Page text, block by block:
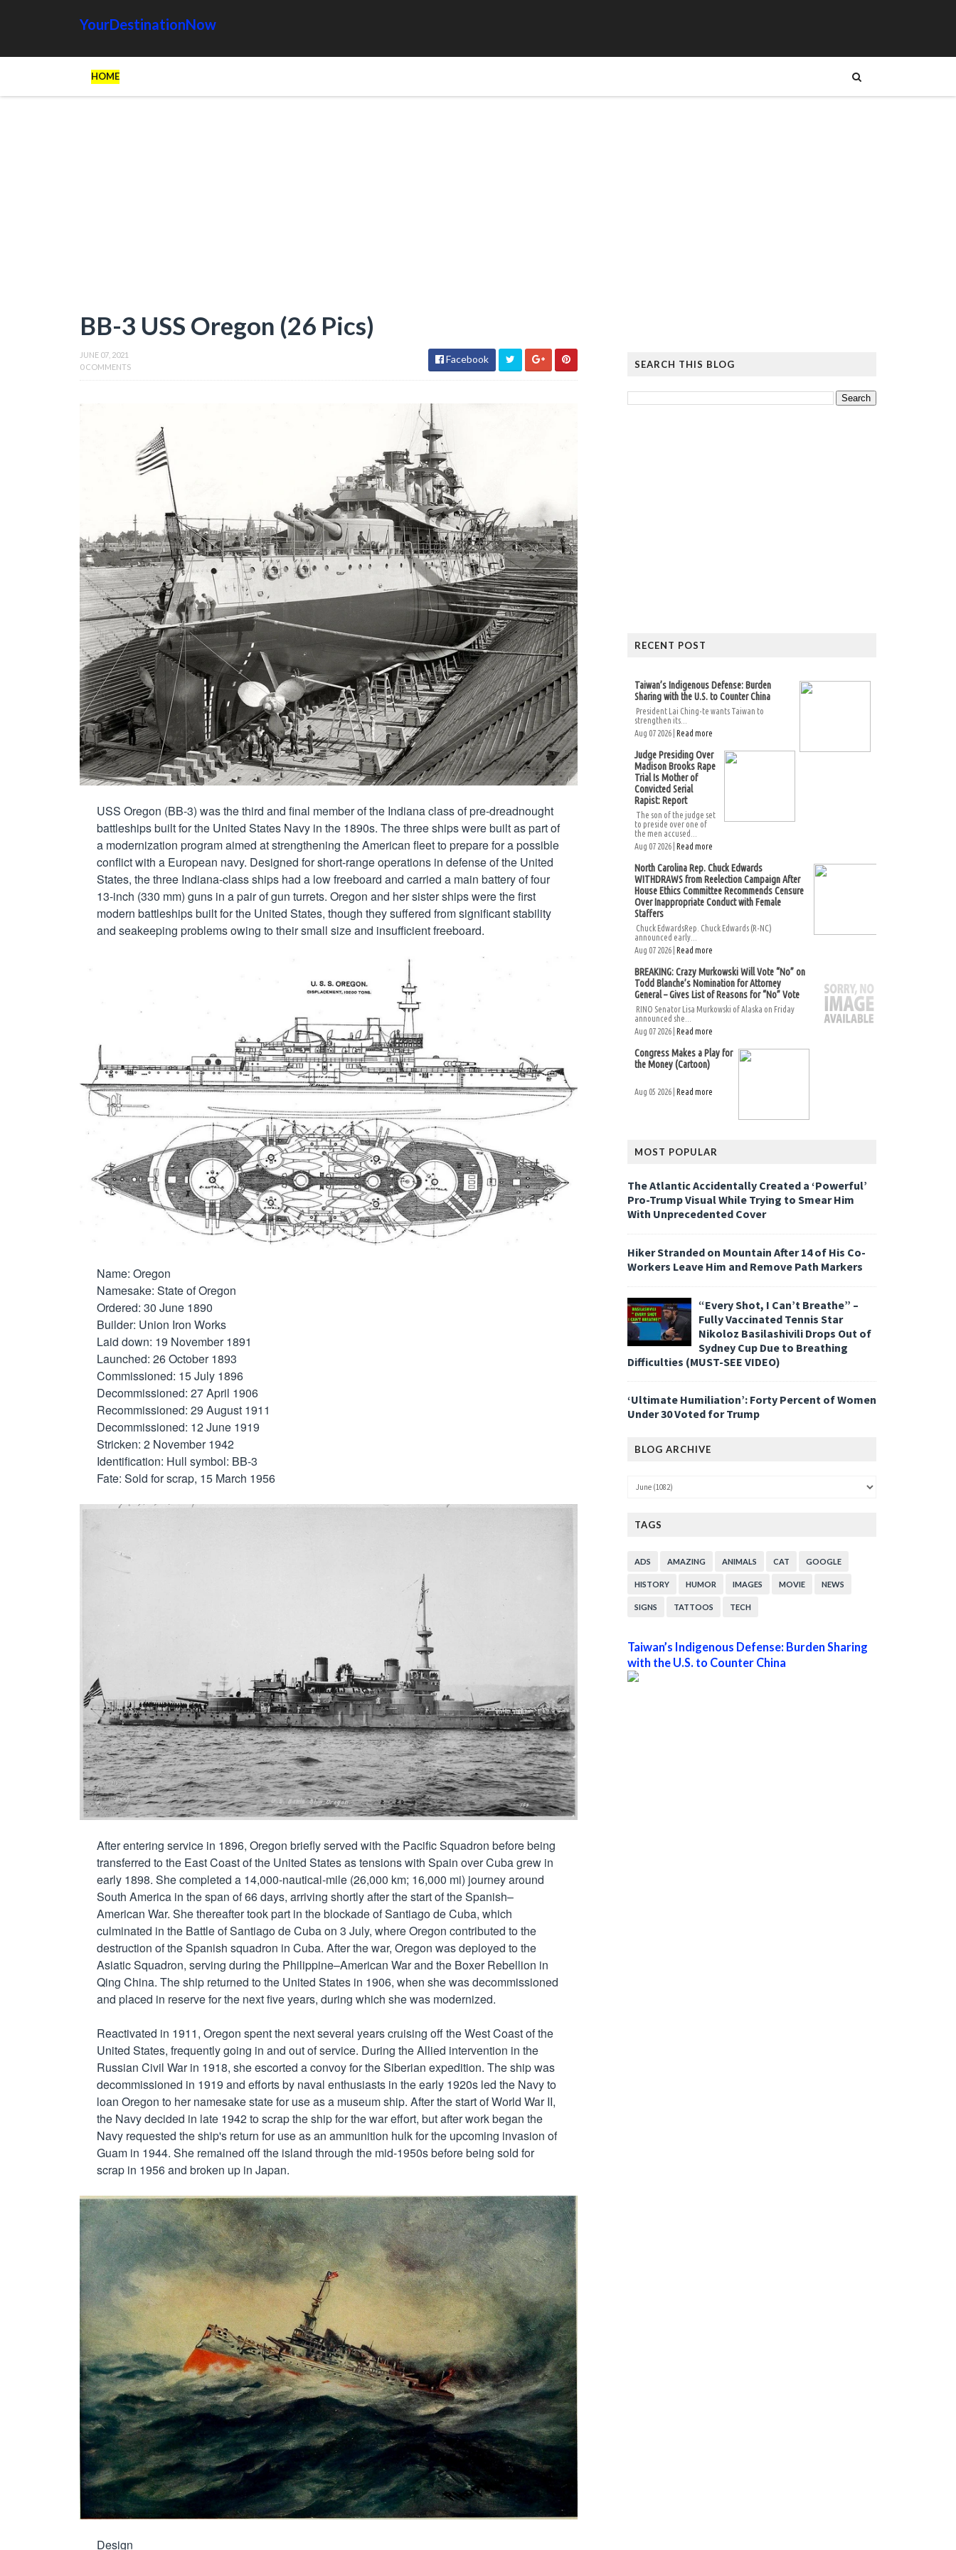
YourDestinationNow
HOME
BB-3 USS Oregon (26 Pics)
JUNE 07, 2021
0 COMMENTS
Facebook
USS Oregon (BB-3) was the third and final member of the Indiana class of pre-dreadnought
battleships built for the United States Navy in the 1890s. The three ships were built as part of
a modernization program aimed at strengthening the American fleet to prepare for a possible
conflict with a European navy. Designed for short-range operations in defense of the United
States, the three Indiana-class ships had a low freeboard and carried a main battery of four
13-inch (330 mm) guns in a pair of gun turrets. Oregon and her sister ships were the first
modern battleships built for the United States, though they suffered from significant stability
and seakeeping problems owing to their small size and insufficient freeboard.
Name: Oregon
Namesake: State of Oregon
Ordered: 30 June 1890
Builder: Union Iron Works
Laid down: 19 November 1891
Launched: 26 October 1893
Commissioned: 15 July 1896
Decommissioned: 27 April 1906
Recommissioned: 29 August 1911
Decommissioned: 12 June 1919
Stricken: 2 November 1942
Identification: Hull symbol: BB-3
Fate: Sold for scrap, 15 March 1956
After entering service in 1896, Oregon briefly served with the Pacific Squadron before being
transferred to the East Coast of the United States as tensions with Spain over Cuba grew in
early 1898. She completed a 14,000-nautical-mile (26,000 km; 16,000 mi) journey around
South America in the span of 66 days, arriving shortly after the start of the Spanish–
American War. She thereafter took part in the blockade of Santiago de Cuba, which
culminated in the Battle of Santiago de Cuba on 3 July, where Oregon contributed to the
destruction of the Spanish squadron in Cuba. After the war, Oregon was deployed to the
Asiatic Squadron, serving during the Philippine–American War and the Boxer Rebellion in
Qing China. The ship returned to the United States in 1906, when she was decommissioned
and placed in reserve for the next five years, during which she was modernized.
Reactivated in 1911, Oregon spent the next several years cruising off the West Coast of the
United States, frequently going in and out of service. During the Allied intervention in the
Russian Civil War in 1918, she escorted a convoy for the Siberian expedition. The ship was
decommissioned in 1919 and efforts by naval enthusiasts in the early 1920s led the Navy to
loan Oregon to her namesake state for use as a museum ship. After the start of World War II,
the Navy decided in late 1942 to scrap the ship for the war effort, but after work began the
Navy requested the ship's return for use as an ammunition hulk for the upcoming invasion of
Guam in 1944. She remained off the island through the mid-1950s before being sold for
scrap in 1956 and broken up in Japan.
Design
SEARCH THIS BLOG
RECENT POST
Taiwan’s Indigenous Defense: Burden
Sharing with the U.S. to Counter China
President Lai Ching-te wants Taiwan to
strengthen its...
Aug 07 2026 | Read more
Judge Presiding Over
Madison Brooks Rape
Trial Is Mother of
Convicted Serial
Rapist: Report
The son of the judge set
to preside over one of
the men accused...
Aug 07 2026 | Read more
North Carolina Rep. Chuck Edwards
WITHDRAWS from Reelection Campaign After
House Ethics Committee Recommends Censure
Over Inappropriate Conduct with Female
Staffers
Chuck EdwardsRep. Chuck Edwards (R-NC)
announced early...
Aug 07 2026 | Read more
BREAKING: Crazy Murkowski Will Vote “No” on
Todd Blanche’s Nomination for Attorney
General – Gives List of Reasons for “No” Vote
RINO Senator Lisa Murkowski of Alaska on Friday
announced she...
Aug 07 2026 | Read more
Congress Makes a Play for
the Money (Cartoon)
Aug 05 2026 | Read more
MOST POPULAR
The Atlantic Accidentally Created a ‘Powerful’
Pro-Trump Visual While Trying to Smear Him
With Unprecedented Cover
Hiker Stranded on Mountain After 14 of His Co-
Workers Leave Him and Remove Path Markers
“Every Shot, I Can’t Breathe” –
Fully Vaccinated Tennis Star
Nikoloz Basilashivili Drops Out of
Sydney Cup Due to Breathing
Difficulties (MUST-SEE VIDEO)
‘Ultimate Humiliation’: Forty Percent of Women
Under 30 Voted for Trump
BLOG ARCHIVE
TAGS
ADS AMAZING ANIMALS CAT GOOGLE
HISTORY HUMOR IMAGES MOVIE NEWS
SIGNS TATTOOS TECH
Taiwan’s Indigenous Defense: Burden Sharing
with the U.S. to Counter China